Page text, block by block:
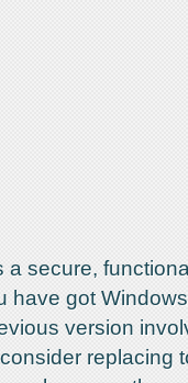
a secure,
have got
version
replacing